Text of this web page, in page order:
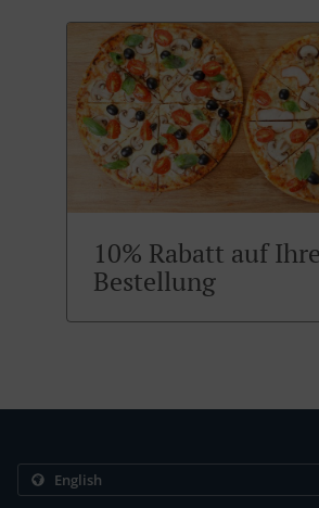
10% Rabatt auf Ihre
Bestellung